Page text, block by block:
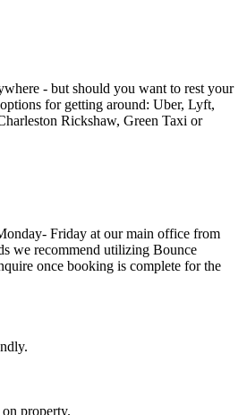
- but should you want to rest your
for getting around: Uber, Lyft,
Rickshaw, Green Taxi or
Friday at our main office from
we recommend utilizing Bounce
once booking is complete for the
property.